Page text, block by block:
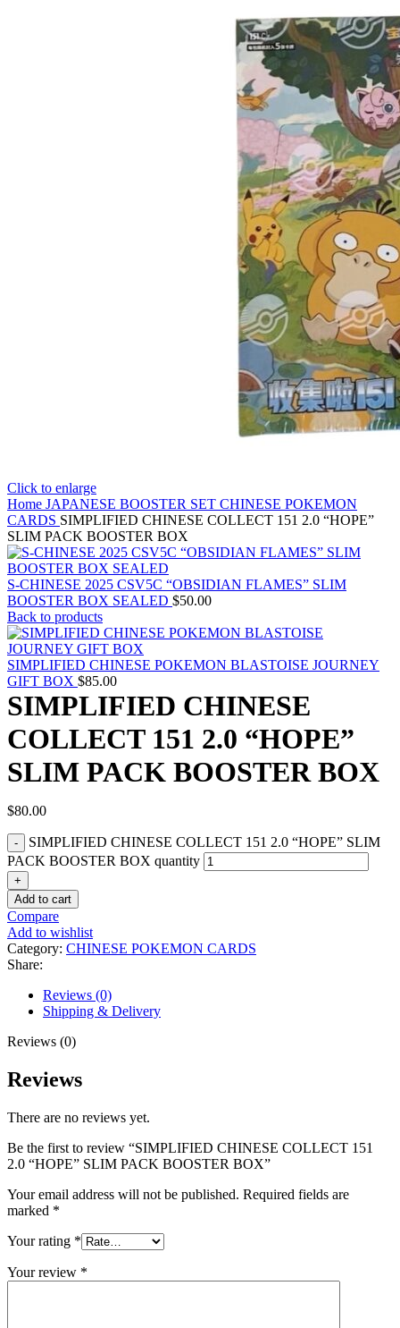
Click to enlarge
Home JAPANESE BOOSTER SET CHINESE POKEMON
CARDS SIMPLIFIED CHINESE COLLECT 151 2.0 “HOPE”
SLIM PACK BOOSTER BOX
S-CHINESE 2025 CSV5C “OBSIDIAN FLAMES” SLIM
BOOSTER BOX SEALED $50.00
Back to products
SIMPLIFIED CHINESE POKEMON BLASTOISE JOURNEY
GIFT BOX $85.00
SIMPLIFIED CHINESE
COLLECT 151 2.0 “HOPE”
SLIM PACK BOOSTER BOX
$80.00
SIMPLIFIED CHINESE COLLECT 151 2.0 “HOPE” SLIM
PACK BOOSTER BOX quantity
Add to cart
Compare
Add to wishlist
Category: CHINESE POKEMON CARDS
Share:
Reviews (0)
Shipping & Delivery
Reviews (0)
Reviews
There are no reviews yet.
Be the first to review “SIMPLIFIED CHINESE COLLECT 151
2.0 “HOPE” SLIM PACK BOOSTER BOX”
Your email address will not be published. Required fields are
marked *
Your rating *
Your review *